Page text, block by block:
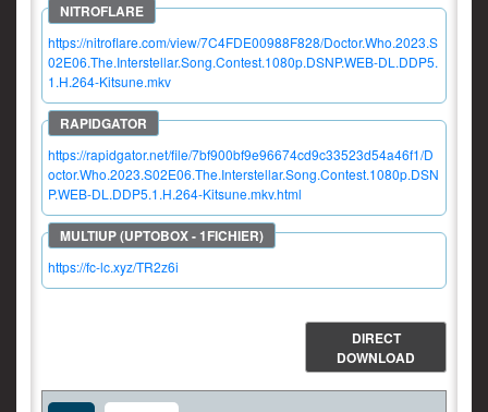
https://nitroflare.com/view/7C4FDE00988F828/Doctor.Who.2023.S
02E06.The.Interstellar.Song.Contest.1080p.DSNP.WEB-DL.DDP5.
1.H.264-Kitsune.mkv
https://rapidgator.net/file/7bf900bf9e96674cd9c33523d54a46f1/D
octor.Who.2023.S02E06.The.Interstellar.Song.Contest.1080p.DSN
P.WEB-DL.DDP5.1.H.264-Kitsune.mkv.html
https://fc-lc.xyz/TR2z6i
DIRECT
DOWNLOAD